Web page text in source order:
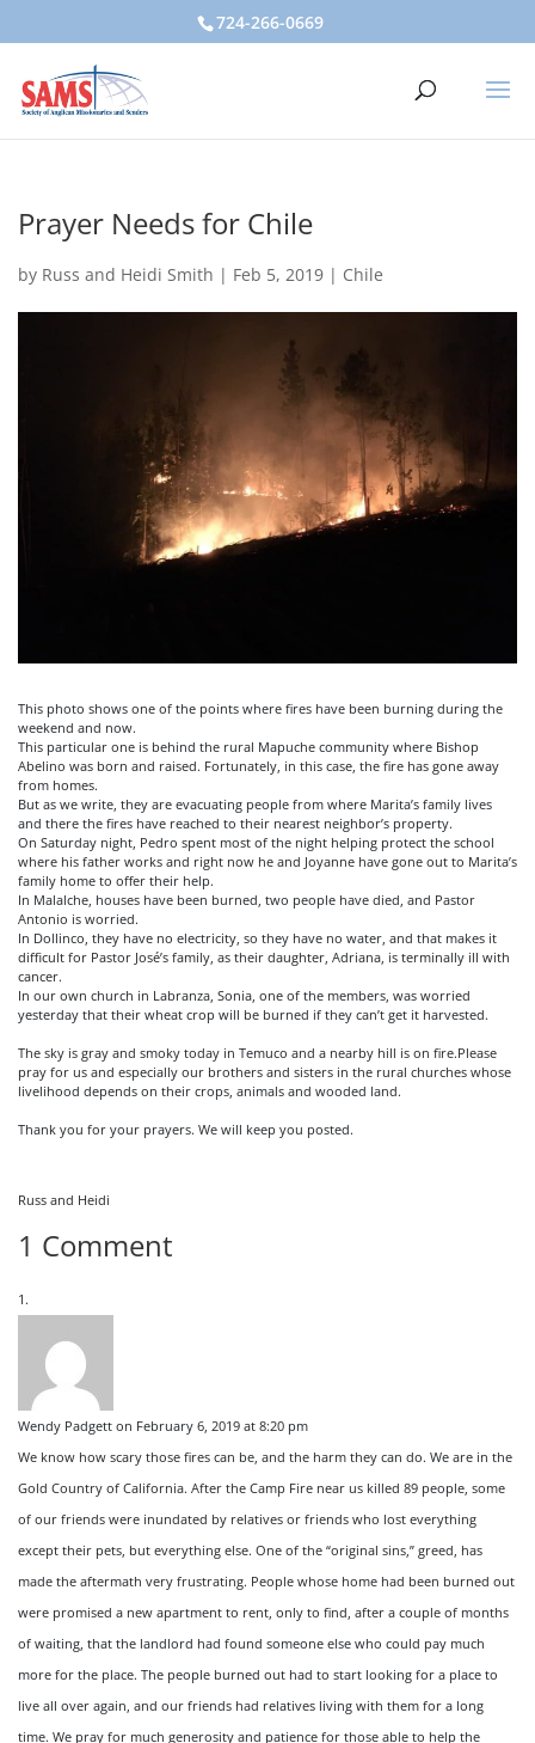
724-266-0669
Prayer Needs for Chile
by Russ and Heidi Smith | Feb 5, 2019 | Chile
This photo shows one of the points where fires have been burning during the
weekend and now.
This particular one is behind the rural Mapuche community where Bishop
Abelino was born and raised. Fortunately, in this case, the fire has gone away
from homes.
But as we write, they are evacuating people from where Marita’s family lives
and there the fires have reached to their nearest neighbor’s property.
On Saturday night, Pedro spent most of the night helping protect the school
where his father works and right now he and Joyanne have gone out to Marita’s
family home to offer their help.
In Malalche , houses have been burned, two people have died, and Pastor
Antonio is worried.
In Dollinco, they have no electricity, so they have no water, and that makes it
difficult for Pastor José’s family, as their daughter, Adriana, is terminally ill with
cancer.
In our own church in Labranza, Sonia, one of the members, was worried
yesterday that their wheat crop will be burned if they can’t get it harvested.
The sky is gray and smoky today in Temuco and a nearby hill is on fire.Please
pray for us and especially our brothers and sisters in the rural churches whose
livelihood depends on their crops, animals and wooded land.
Thank you for your prayers. We will keep you posted.
Russ and Heidi
1 Comment
Wendy Padgett on February 6, 2019 at 8:20 pm
We know how scary those fires can be, and the harm they can do. We are in the
Gold Country of California. After the Camp Fire near us killed 89 people, some
of our friends were inundated by relatives or friends who lost everything
except their pets, but everything else. One of the “original sins,” greed, has
made the aftermath very frustrating. People whose home had been burned out
were promised a new apartment to rent, only to find, after a couple of months
of waiting, that the landlord had found someone else who could pay much
more for the place. The people burned out had to start looking for a place to
live all over again, and our friends had relatives living with them for a long
time. We pray for much generosity and patience for those able to help the